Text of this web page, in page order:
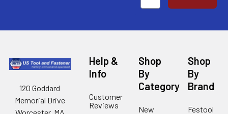
120 Goddard
Memorial Drive
Help &
Info
Customer
Reviews
Shop
By
Category
New
Shop
By
Brand
Festool